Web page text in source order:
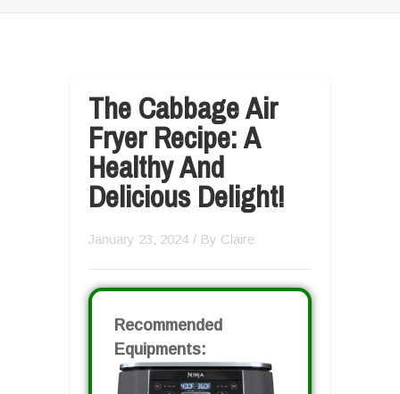
The Cabbage Air
Fryer Recipe: A
Healthy And
Delicious Delight!
January 23, 2024 / By Claire
Recommended
Equipments: